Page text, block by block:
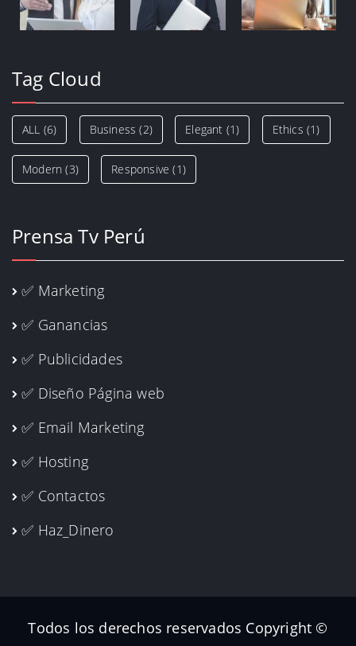
Tag Cloud
ALL (6) Business (2) Elegant (1) Ethics (1)
Modern (3) Responsive (1)
Prensa Tv Perú
✅ Marketing
✅ Ganancias
✅ Publicidades
✅ Diseño Página web
✅ Email Marketing
✅ Hosting
✅ Contactos
✅ Haz_Dinero
Todos los derechos reservados Copyright ©